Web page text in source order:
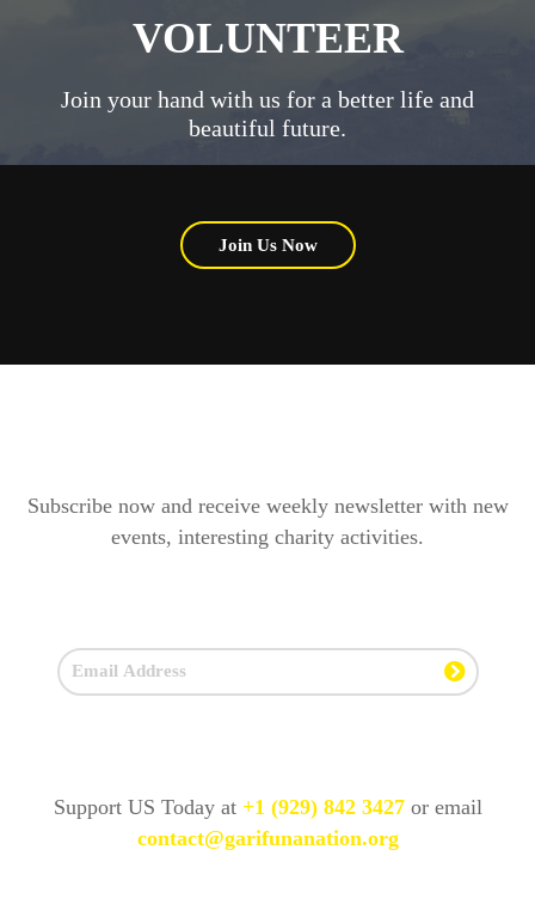
VOLUNTEER
Join your hand with us for a better life and
beautiful future.
Join Us Now
Subscribe now and receive weekly newsletter with new
events, interesting charity activities.
Support US Today at +1 (929) 842 3427or email
contact@garifunanation.org